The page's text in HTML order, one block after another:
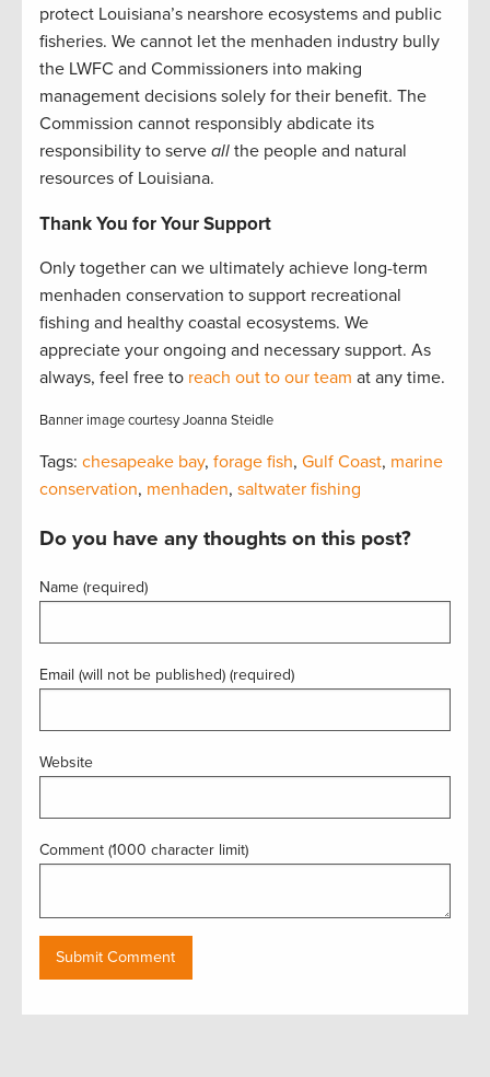
protect Louisiana’s nearshore ecosystems and public
fisheries. We cannot let the menhaden industry bully
the LWFC and Commissioners into making
management decisions solely for their benefit. The
Commission cannot responsibly abdicate its
responsibility to serve all the people and natural
resources of Louisiana.
Thank You for Your Support
Only together can we ultimately achieve long-term
menhaden conservation to support recreational
fishing and healthy coastal ecosystems. We
appreciate your ongoing and necessary support. As
always, feel free to reach out to our team at any time.
Banner image courtesy Joanna Steidle
Tags: chesapeake bay, forage fish, Gulf Coast, marine
conservation, menhaden, saltwater fishing
Do you have any thoughts on this post?
Name (required)
Email (will not be published) (required)
Website
Comment (1000 character limit)